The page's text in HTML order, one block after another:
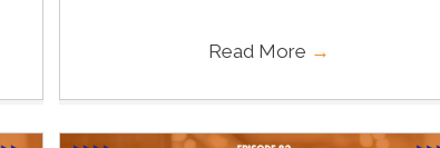
Read More →